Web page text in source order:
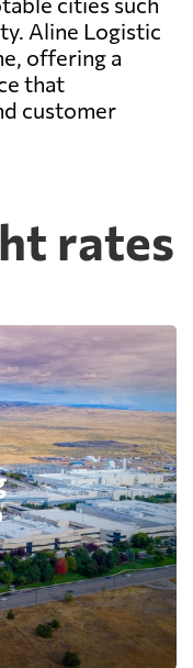
Aline Logistic
offering a
that
customer
rates